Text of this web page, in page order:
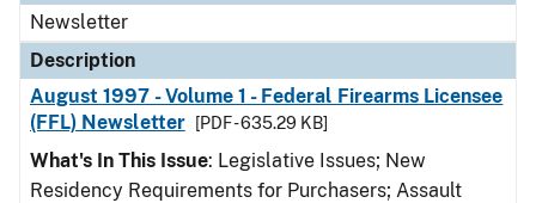
Newsletter
Description
August 1997 - Volume 1 - Federal Firearms Licensee
(FFL) Newsletter
[PDF - 635.29 KB]
What's In This Issue: Legislative Issues; New
Residency Requirements for Purchasers; Assault